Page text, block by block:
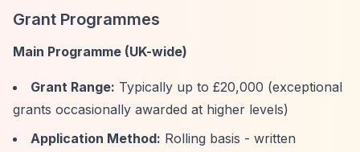
Grant Programmes
Main Programme (UK-wide)
Grant Range: Typically up to £20,000 (exceptional
grants occasionally awarded at higher levels)
Application Method: Rolling basis - written